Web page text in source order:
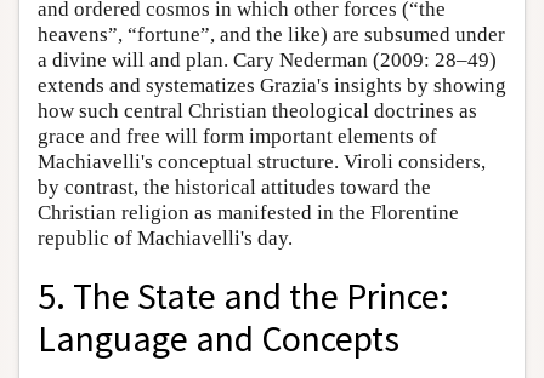
and ordered cosmos in which other forces (“the
heavens”, “fortune”, and the like) are subsumed under
a divine will and plan. Cary Nederman (2009: 28–49)
extends and systematizes Grazia's insights by showing
how such central Christian theological doctrines as
grace and free will form important elements of
Machiavelli's conceptual structure. Viroli considers,
by contrast, the historical attitudes toward the
Christian religion as manifested in the Florentine
republic of Machiavelli's day.
5. The State and the Prince:
Language and Concepts